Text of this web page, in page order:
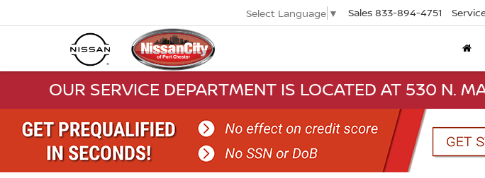
Select Language ▼ Sales 833-894-4751
OUR SERVICE DEPARTMENT IS LOCATED AT 530 N.